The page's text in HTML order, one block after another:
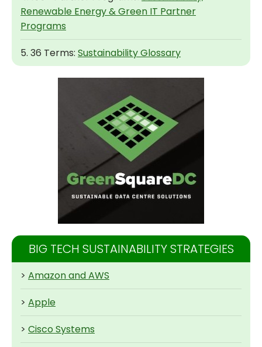
Renewable Energy & Green IT Partner
Programs
5. 36 Terms: Sustainability Glossary
BIG TECH SUSTAINABILITY STRATEGIES
> Amazon and AWS
> Apple
> Cisco Systems